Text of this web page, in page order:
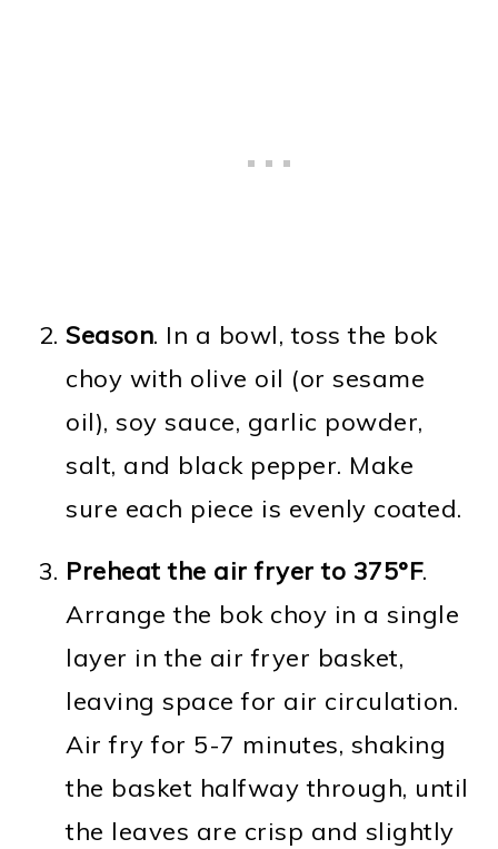
Season. In a bowl, toss the bok
choy with olive oil (or sesame
oil), soy sauce, garlic powder,
salt, and black pepper. Make
sure each piece is evenly coated.
Preheat the air fryer to 375°F.
Arrange the bok choy in a single
layer in the air fryer basket,
leaving space for air circulation.
Air fry for 5-7 minutes, shaking
the basket halfway through, until
the leaves are crisp and slightly